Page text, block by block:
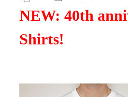
NEW: 40th
Shirts!